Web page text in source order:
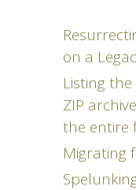
on a
Listing
ZIP
the entire
Migrating